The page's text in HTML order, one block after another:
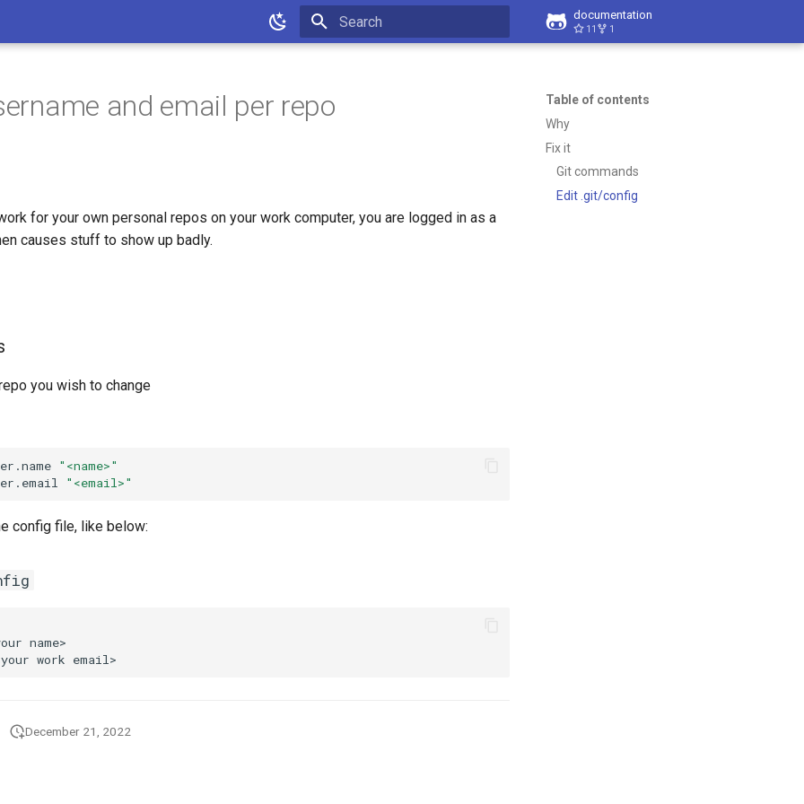
documentation
11 1
Table of contents
Why
Fix it
Git commands
Edit .git/config
and email per repo
for your own personal repos on your work computer, you are logged in as a
causes stuff to show up badly.
you wish to change
"<name>"
"<email>"
config file, like below:
December 21, 2022